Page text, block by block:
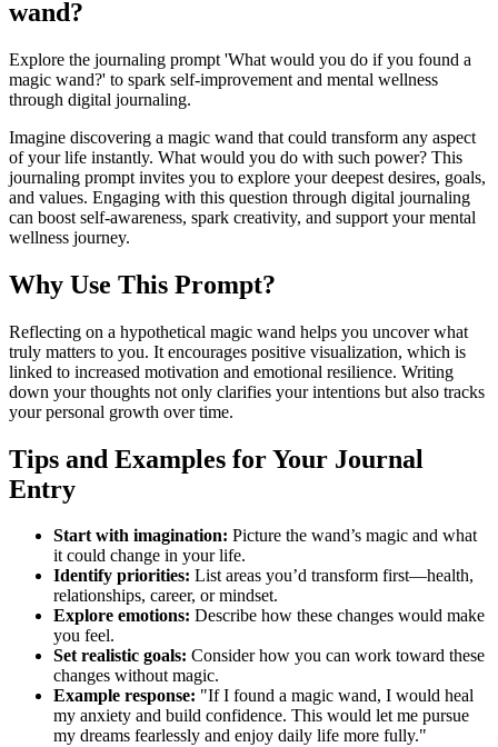
wand?
Explore the journaling prompt 'What would you do if you found a
magic wand?' to spark self-improvement and mental wellness
through digital journaling.
Imagine discovering a magic wand that could transform any aspect
of your life instantly. What would you do with such power? This
journaling prompt invites you to explore your deepest desires, goals,
and values. Engaging with this question through digital journaling
can boost self-awareness, spark creativity, and support your mental
wellness journey.
Why Use This Prompt?
Reflecting on a hypothetical magic wand helps you uncover what
truly matters to you. It encourages positive visualization, which is
linked to increased motivation and emotional resilience. Writing
down your thoughts not only clarifies your intentions but also tracks
your personal growth over time.
Tips and Examples for Your Journal
Entry
Start with imagination: Picture the wand’s magic and what
it could change in your life.
Identify priorities: List areas you’d transform first—health,
relationships, career, or mindset.
Explore emotions: Describe how these changes would make
you feel.
Set realistic goals: Consider how you can work toward these
changes without magic.
Example response: "If I found a magic wand, I would heal
my anxiety and build confidence. This would let me pursue
my dreams fearlessly and enjoy daily life more fully."